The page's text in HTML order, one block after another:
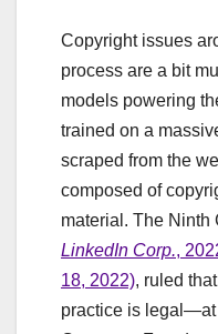
Copyright issues
process are a bit
models powering
trained on a
scraped from the
composed of
material. The Ninth
LinkedIn Corp.,
18, 2022), ruled
practice is legal—at